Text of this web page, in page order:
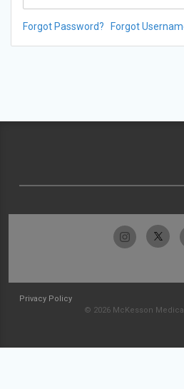
Forgot Password? Forgot
Privacy Policy
© 2026 McKesson